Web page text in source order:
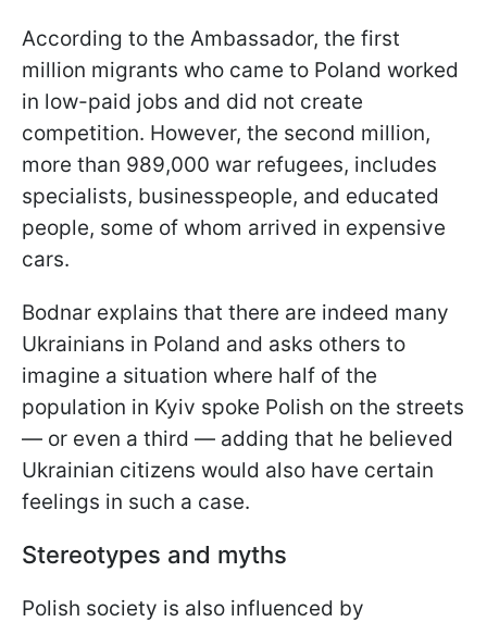
According to the Ambassador, the first
million migrants who came to Poland worked
in low-paid jobs and did not create
competition. However, the second million,
more than 989,000 war refugees, includes
specialists, businesspeople, and educated
people, some of whom arrived in expensive
cars.
Bodnar explains that there are indeed many
Ukrainians in Poland and asks others to
imagine a situation where half of the
population in Kyiv spoke Polish on the streets
— or even a third — adding that he believed
Ukrainian citizens would also have certain
feelings in such a case.
Stereotypes and myths
Polish society is also influenced by